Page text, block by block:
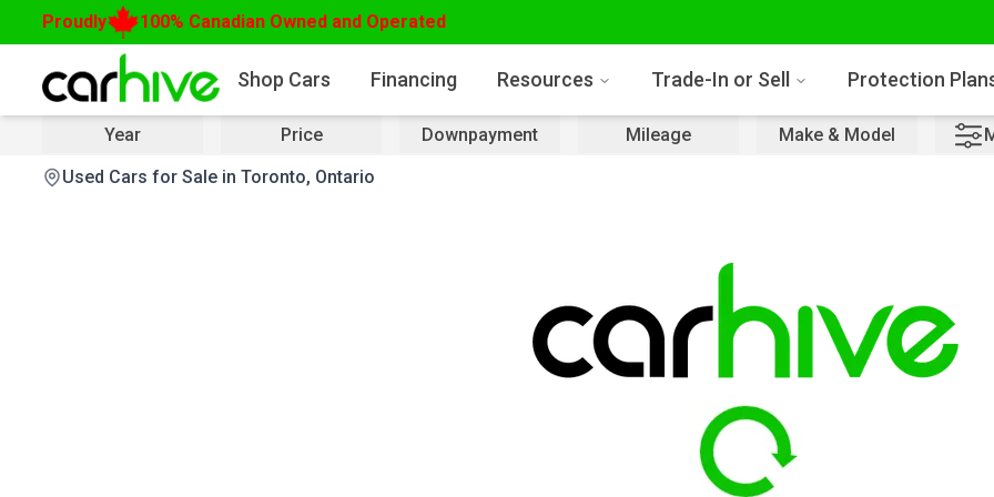
Proudly 100% Canadian Owned and Operated
Shop Cars Financing Resources Trade-In or Sell Protection
Year Price Downpayment Mileage Make & Model
Used Cars for Sale in Toronto, Ontario